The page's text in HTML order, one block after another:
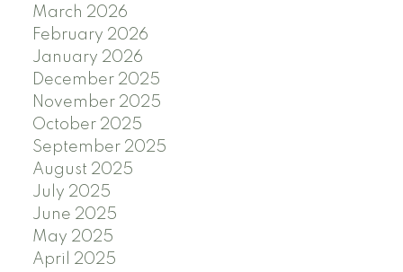
March 2026
February 2026
January 2026
December 2025
November 2025
October 2025
September 2025
August 2025
July 2025
June 2025
May 2025
April 2025